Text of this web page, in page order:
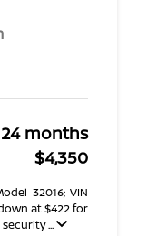
24 months
$4,350
32016; VIN
at $422 for
...